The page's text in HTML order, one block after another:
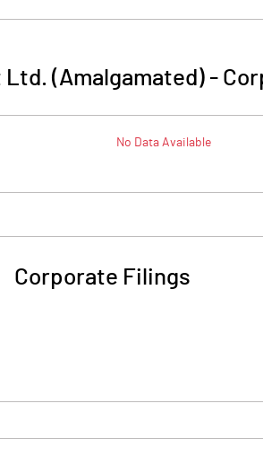
Ltd. (Amalgamated) -
No Data Available
Corporate Filings